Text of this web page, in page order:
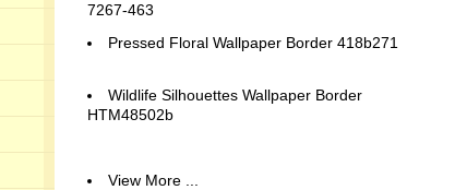
7267-463
Pressed Floral Wallpaper Border 418b271
Wildlife Silhouettes Wallpaper Border
HTM48502b
View More ...